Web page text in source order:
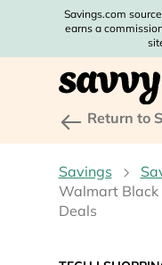
Savings.com
earns a
Return to
Savings
Walmart Black
Deals